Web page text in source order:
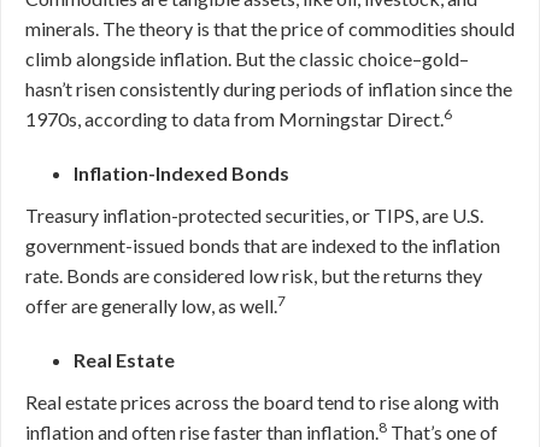
minerals. The theory is that the price of commodities should
climb alongside inflation. But the classic choice–gold–
hasn’t risen consistently during periods of inflation since the
1970s, according to data from Morningstar Direct.6
Inflation-Indexed Bonds
Treasury inflation-protected securities, or TIPS, are U.S.
government-issued bonds that are indexed to the inflation
rate. Bonds are considered low risk, but the returns they
offer are generally low, as well.7
Real Estate
Real estate prices across the board tend to rise along with
inflation and often rise faster than inflation.8 That’s one of